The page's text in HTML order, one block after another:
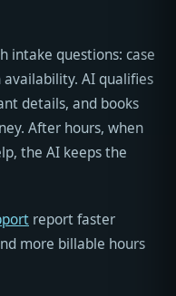
intake questions: case
AI qualifies
details, and books
After hours, when
the AI keeps the
report faster
more billable hours